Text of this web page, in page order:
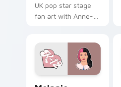
UK pop star stage
fan art with Anne-
with live
performance
energy.